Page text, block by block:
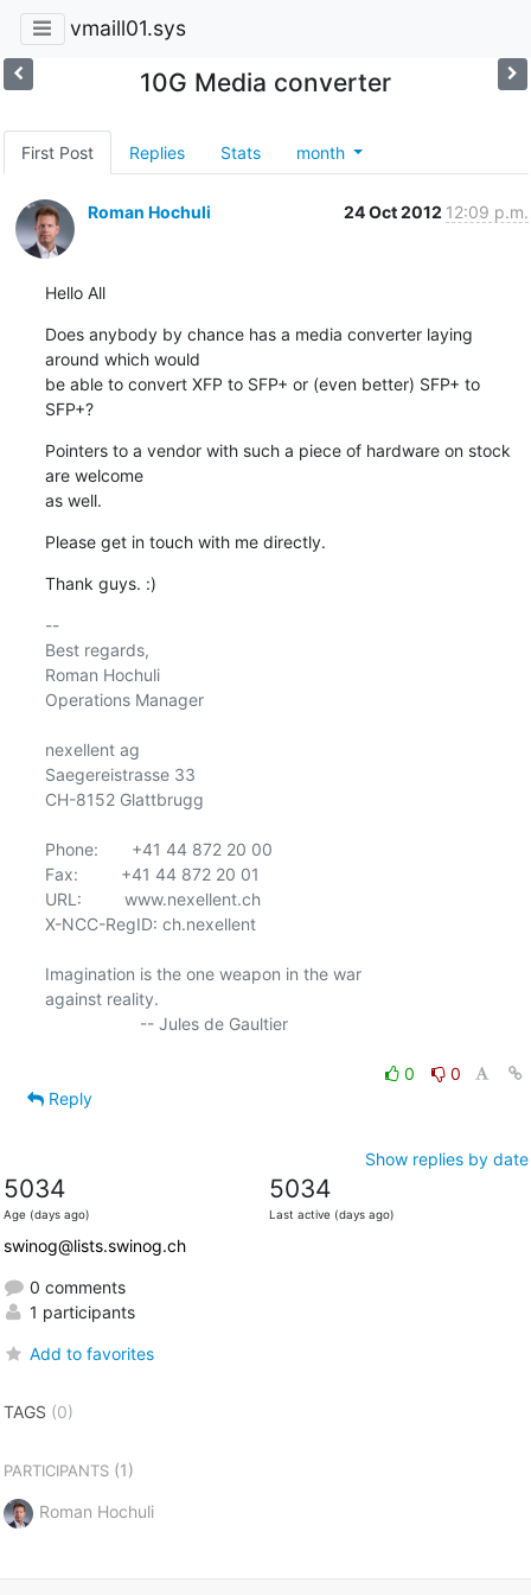
vmaill01.sys
10G Media converter
First Post Replies Stats month
Roman Hochuli 24 Oct 2012 12:09 p.m.
Hello All
Does anybody by chance has a media converter laying
around which would
be able to convert XFP to SFP+ or (even better) SFP+ to
SFP+?
Pointers to a vendor with such a piece of hardware on stock
are welcome
as well.
Please get in touch with me directly.
Thank guys. :)
--
Best regards,
Roman Hochuli
Operations Manager
nexellent ag
Saegereistrasse 33
CH-8152 Glattbrugg
Phone:       +41 44 872 20 00
Fax:         +41 44 872 20 01
URL:         www.nexellent.ch
X-NCC-RegID: ch.nexellent
Imagination is the one weapon in the war
against reality.
0
0
Reply
Show replies by date
5034
Age (days ago)
5034
Last active (days ago)
swinog@lists.swinog.ch
0 comments
1 participants
Add to favorites
TAGS (0)
PARTICIPANTS(1)
Roman Hochuli